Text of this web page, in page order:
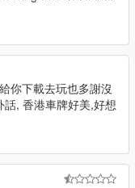
你下載去玩也多謝沒
, 香港車牌好美,好想